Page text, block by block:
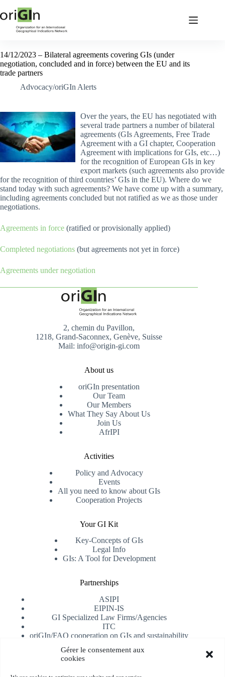
Gérer le consentement aux
cookies
14/12/2023 – Bilateral agreements covering GIs (under
negotiation, concluded and in force) between the EU and its
trade partners
Advocacy/oriGIn Alerts
Over the years, the EU has negotiated with
several trade partners a number of bilateral
agreements (GIs Agreements, Free Trade
Agreement with a GI chapter, Cooperation
Agreement with implications for GIs, etc…)
for the recognition of European GIs in key
export markets (such agreements also provide
for the recognition of third countries’ GIs in the EU). Where do we
stand today with such agreements? We have come up with a summary,
including agreements concluded but not ratified as we as those under
negotiations.
Agreements in force (ratified or provisionally applied)
Completed negotiations (but agreements not yet in force)
Agreements under negotiation
2, chemin du Pavillon,
1218, Grand-Saconnex, Genève, Suisse
Mail: info@origin-gi.com
About us
oriGIn presentation
Our Team
Our Members
What They Say About Us
Join Us
AfrIPI
Activities
Policy and Advocacy
Events
All you need to know about GIs
Cooperation Projects
Your GI Kit
Key-Concepts of GIs
Legal Info
GIs: A Tool for Development
Partnerships
ASIPI
EIPIN-IS
GI Specialized Law Firms/Agencies
ITC
oriGIn/FAO cooperation on GIs and sustainability